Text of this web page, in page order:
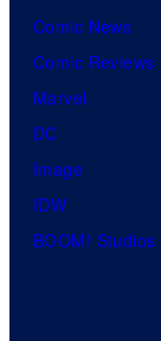
Comic News
Comic Reviews
Marvel
DC
Image
IDW
BOOM! Studios